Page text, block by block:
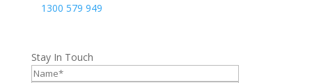
1300 579 949
Stay In Touch